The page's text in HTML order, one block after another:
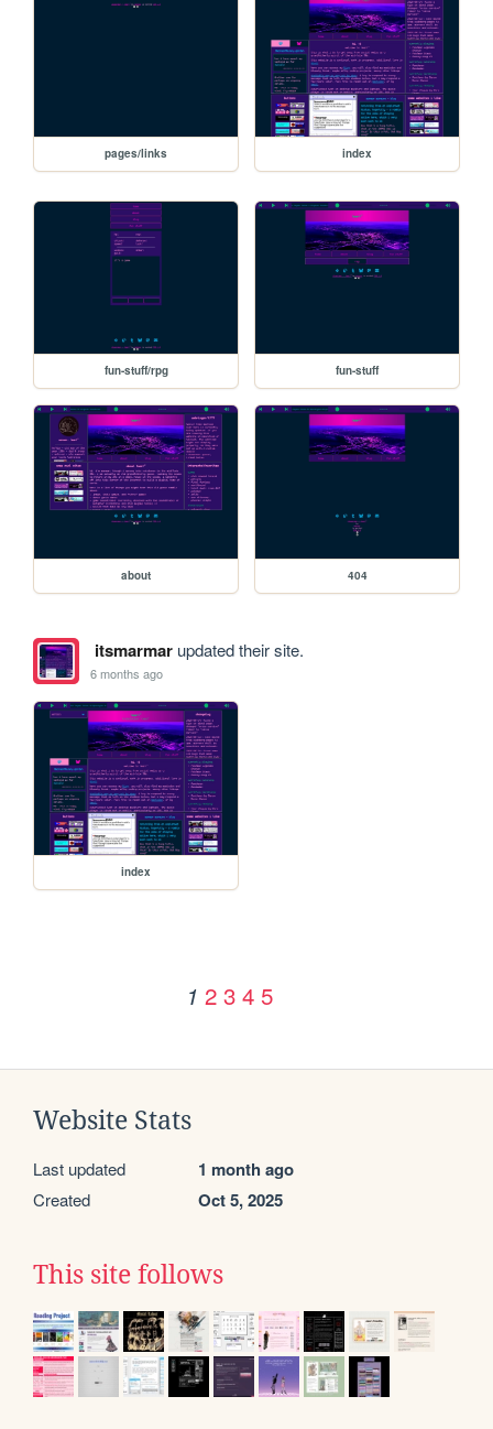
pages/links index
fun-stuff/rpg fun-stuff
about 404
itsmarmarupdated their site.
6 months ago
index
1 2 3 4 5
Website Stats
Last updated 1 month ago
Created Oct 5, 2025
This site follows